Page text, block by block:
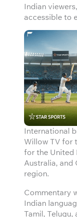
Indian
accessible to
International
Willow TV for
for the United
Australia, and
region.
Commentary
Indian
Tamil,